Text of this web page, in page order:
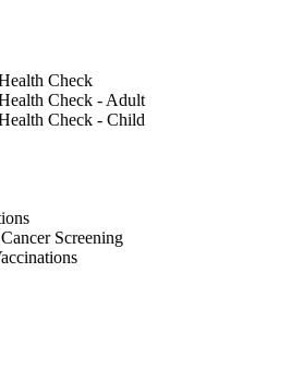
Check
Check - Adult
Check - Child
Screening